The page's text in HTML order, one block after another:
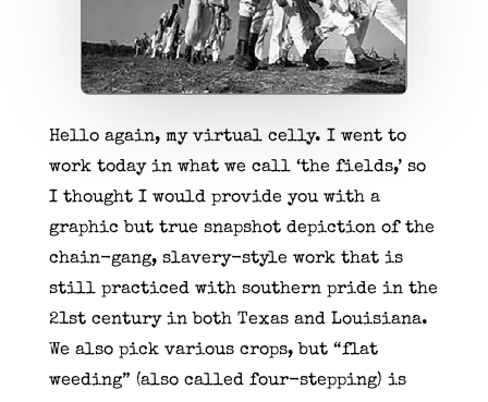
Hello again, my virtual celly. I went to
work today in what we call ‘the fields,’ so
I thought I would provide you with a
graphic but true snapshot depiction of the
chain-gang, slavery-style work that is
still practiced with southern pride in the
21st century in both Texas and Louisiana.
We also pick various crops, but “flat
weeding” (also called four-stepping) is